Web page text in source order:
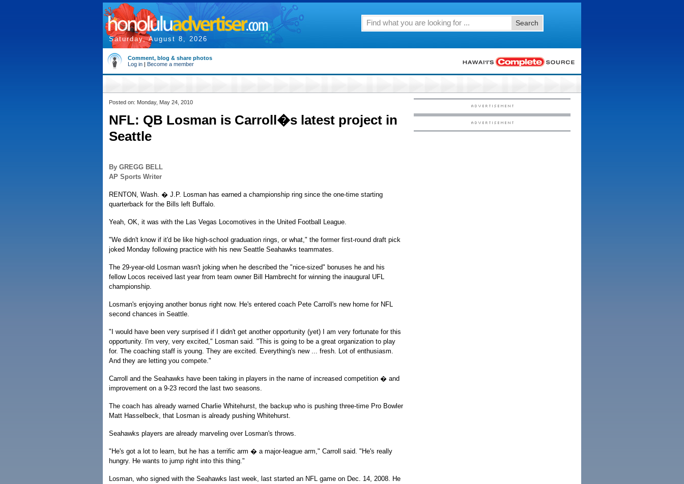
Saturday, August 8, 2026
Search
Comment, blog & share photos
Log in | Become a member
Posted on: Monday, May 24, 2010
NFL: QB Losman is Carroll�s latest project in
Seattle
By GREGG BELL
AP Sports Writer
RENTON, Wash. � J.P. Losman has earned a championship ring since the one-time starting
quarterback for the Bills left Buffalo.
Yeah, OK, it was with the Las Vegas Locomotives in the United Football League.
"We didn't know if it'd be like high-school graduation rings, or what," the former first-round draft pick
joked Monday following practice with his new Seattle Seahawks teammates.
The 29-year-old Losman wasn't joking when he described the "nice-sized" bonuses he and his
fellow Locos received last year from team owner Bill Hambrecht for winning the inaugural UFL
championship.
Losman's enjoying another bonus right now. He's entered coach Pete Carroll's new home for NFL
second chances in Seattle.
"I would have been very surprised if I didn't get another opportunity (yet) I am very fortunate for this
opportunity. I'm very, very excited," Losman said. "This is going to be a great organization to play
for. The coaching staff is young. They are excited. Everything's new ... fresh. Lot of enthusiasm.
And they are letting you compete."
Carroll and the Seahawks have been taking in players in the name of increased competition � and
improvement on a 9-23 record the last two seasons.
The coach has already warned Charlie Whitehurst, the backup who is pushing three-time Pro Bowler
Matt Hasselbeck, that Losman is already pushing Whitehurst.
Seahawks players are already marveling over Losman's throws.
"He's got a lot to learn, but he has a terrific arm � a major-league arm," Carroll said. "He's really
hungry. He wants to jump right into this thing."
Losman, who signed with the Seahawks last week, last started an NFL game on Dec. 14, 2008. He